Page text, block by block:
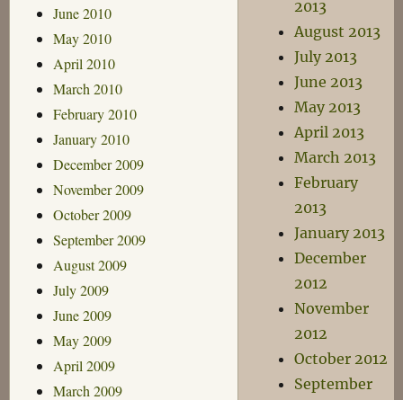
June 2010
May 2010
April 2010
March 2010
February 2010
January 2010
December 2009
November 2009
October 2009
September 2009
August 2009
July 2009
June 2009
May 2009
April 2009
March 2009
2013
August 2013
July 2013
June 2013
May 2013
April 2013
March 2013
February
2013
January 2013
December
2012
November
2012
October 2012
September